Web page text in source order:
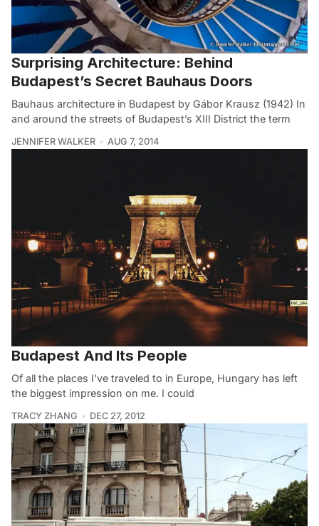
Surprising Architecture: Behind
Budapest’s Secret Bauhaus Doors
Bauhaus architecture in Budapest by Gábor Krausz (1942) In
and around the streets of Budapest’s XIII District the term
JENNIFER WALKER AUG 7, 2014
Budapest And Its People
Of all the places I’ve traveled to in Europe, Hungary has left
the biggest impression on me. I could
TRACY ZHANG DEC 27, 2012